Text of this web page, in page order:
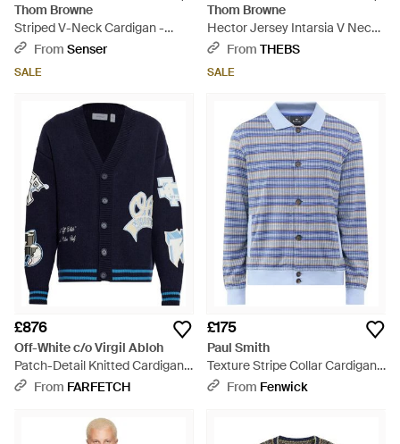
Thom Browne
Striped V-Neck Cardigan -
GreyFrom Senser
SALE
Thom Browne
Hector Jersey Intarsia V Neck
Cardigan - Blue
From THEBS
SALE
£876
Off-White c/o Virgil Abloh
Patch-Detail Knitted Cardigan -
BlueFrom FARFETCH
£175
Paul Smith
Texture Stripe Collar Cardigan -
BlueFrom Fenwick